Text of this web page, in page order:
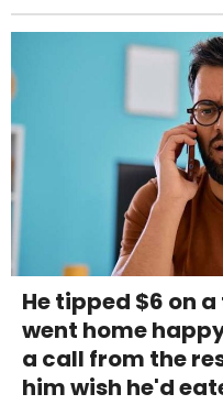
He tipped $6 on
went home
a call from the
him wish he'd